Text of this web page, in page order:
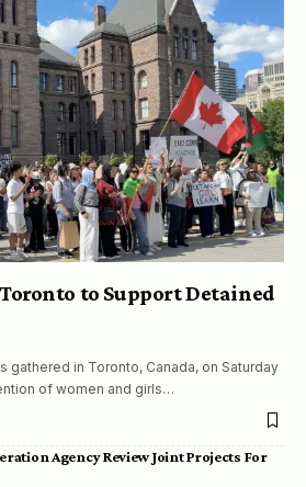
to Support Detained
gathered in Toronto, Canada, on Saturday
of women and girls…
Agency Review Joint Projects For